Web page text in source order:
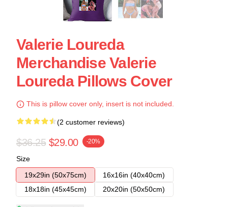
Valerie Loureda
Merchandise Valerie
Loureda Pillows Cover
This is pillow cover only, insert is not included.
(2 customer reviews)
$36.25 $29.00 -20%
Size
19x29in (50x75cm)
16x16in (40x40cm)
18x18in (45x45cm)
20x20in (50x50cm)